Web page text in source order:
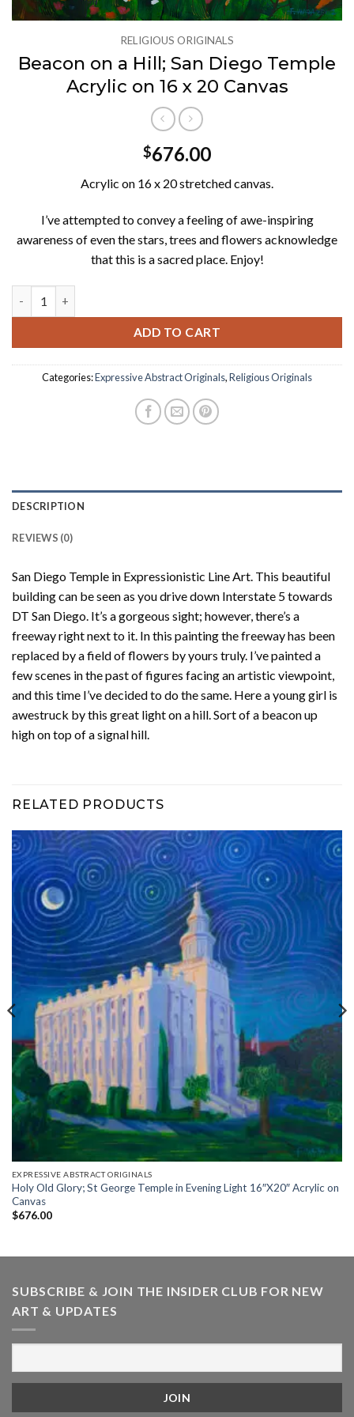
RELIGIOUS ORIGINALS
Beacon on a Hill; San Diego Temple
Acrylic on 16 x 20 Canvas
$676.00
Acrylic on 16 x 20 stretched canvas.
I’ve attempted to convey a feeling of awe-inspiring
awareness of even the stars, trees and flowers acknowledge
that this is a sacred place. Enjoy!
ADD TO CART
Categories:Expressive Abstract Originals,Religious Originals
DESCRIPTION
REVIEWS (0)
San Diego Temple in Expressionistic Line Art. This beautiful
building can be seen as you drive down Interstate 5 towards
DT San Diego. It’s a gorgeous sight; however, there’s a
freeway right next to it. In this painting the freeway has been
replaced by a field of flowers by yours truly. I’ve painted a
few scenes in the past of figures facing an artistic viewpoint,
and this time I’ve decided to do the same. Here a young girl is
awestruck by this great light on a hill. Sort of a beacon up
high on top of a signal hill.
RELATED PRODUCTS
EXPRESSIVE ABSTRACT ORIGINALS
Holy Old Glory; St George Temple in Evening Light 16″X20″ Acrylic on
Canvas
$676.00
SUBSCRIBE & JOIN THE INSIDER CLUB FOR NEW
ART & UPDATES